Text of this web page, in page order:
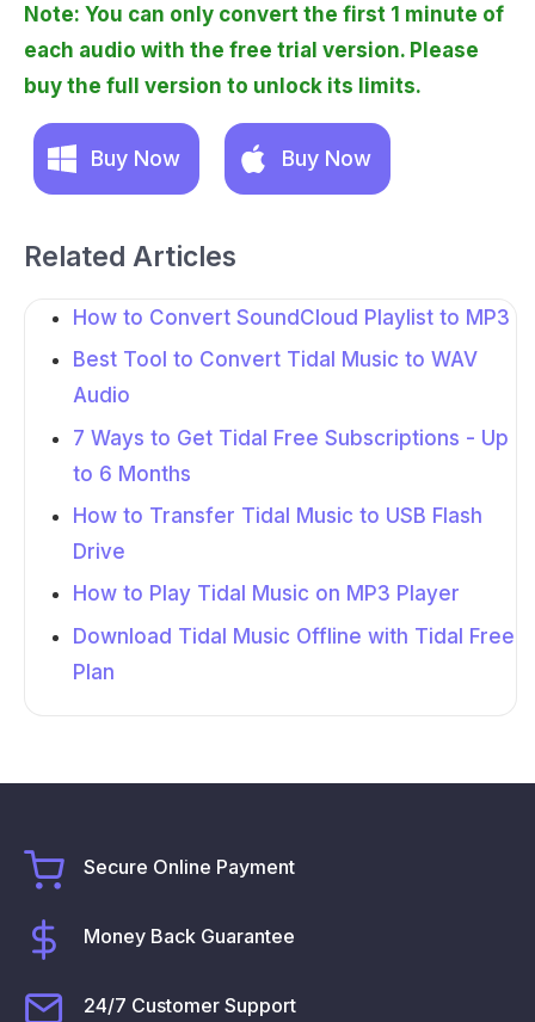
Note: You can only convert the first 1 minute of
each audio with the free trial version. Please
buy the full version to unlock its limits.
Buy Now Buy Now
Related Articles
How to Convert SoundCloud Playlist to MP3
Best Tool to Convert Tidal Music to WAV
Audio
7 Ways to Get Tidal Free Subscriptions - Up
to 6 Months
How to Transfer Tidal Music to USB Flash
Drive
How to Play Tidal Music on MP3 Player
Download Tidal Music Offline with Tidal Free
Plan
Secure Online Payment
Money Back Guarantee
24/7 Customer Support